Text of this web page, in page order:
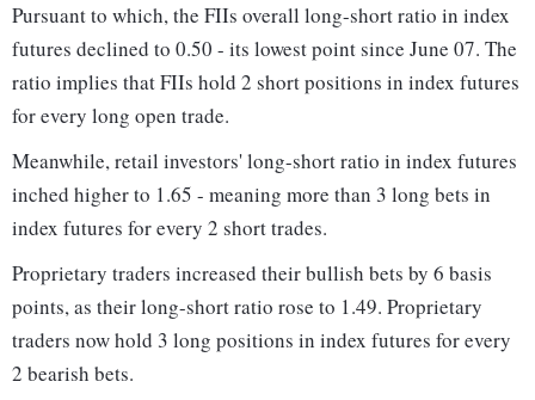
Pursuant to which, the FIIs overall long-short ratio in index
futures declined to 0.50 - its lowest point since June 07. The
ratio implies that FIIs hold 2 short positions in index futures
for every long open trade.
Meanwhile, retail investors' long-short ratio in index futures
inched higher to 1.65 - meaning more than 3 long bets in
index futures for every 2 short trades.
Proprietary traders increased their bullish bets by 6 basis
points, as their long-short ratio rose to 1.49. Proprietary
traders now hold 3 long positions in index futures for every
2 bearish bets.